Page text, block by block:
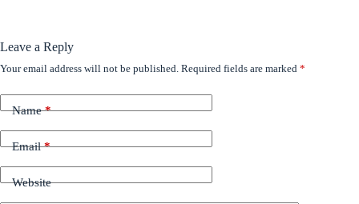
Leave a Reply
Your email address will not be published. Required fields are marked *
Name*
Email*
Website